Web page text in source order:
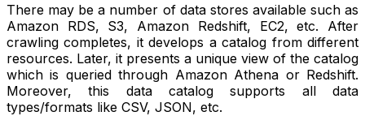
There may be a number of data stores available such as
Amazon RDS, S3, Amazon Redshift, EC2, etc. After
crawling completes, it develops a catalog from different
resources. Later, it presents a unique view of the catalog
which is queried through Amazon Athena or Redshift.
Moreover, this data catalog supports all data
types/formats like CSV, JSON, etc.